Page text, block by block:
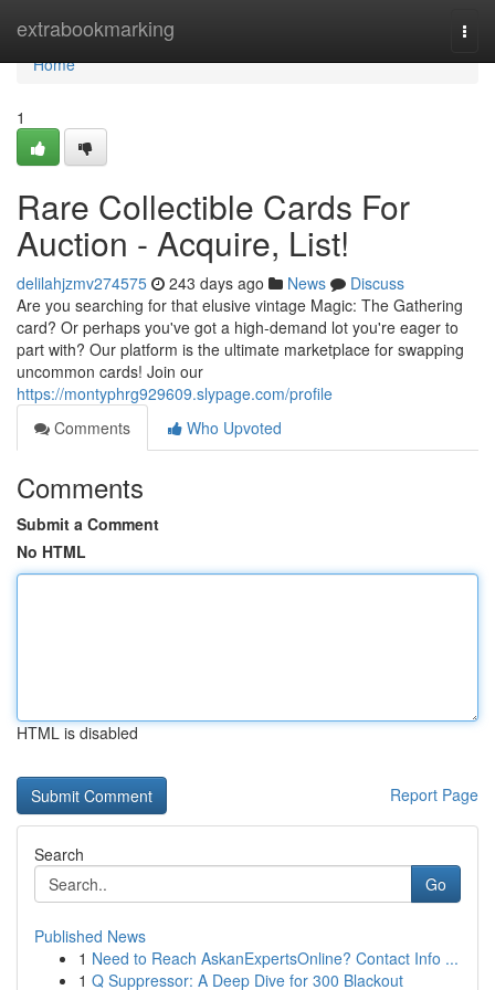
extrabookmarking
Home
Home
1
Rare Collectible Cards For
Auction - Acquire, List!
delilahjzmv274575 243 days ago News
Discuss
Are you searching for that elusive vintage Magic: The Gathering
card? Or perhaps you've got a high-demand lot you're eager to
part with? Our platform is the ultimate marketplace for swapping
uncommon cards! Join our
https://montyphrg929609.slypage.com/profile
Comments
Who Upvoted
Comments
Submit a Comment
No HTML
HTML is disabled
Report Page
Search
Go
Published News
1 Need to Reach AskanExpertsOnline? Contact Info ...
1 Q Suppressor: A Deep Dive for 300 Blackout